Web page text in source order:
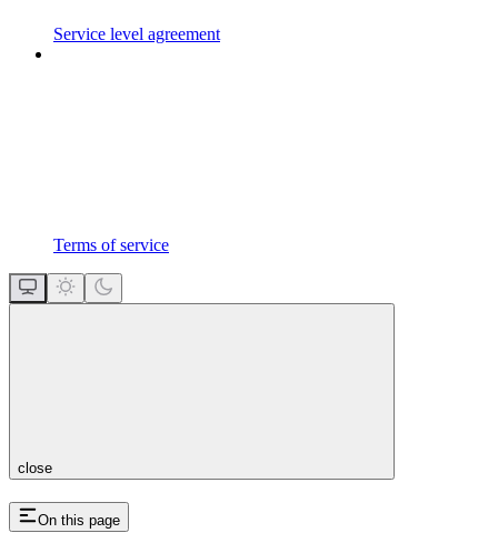
Service level agreement
Terms of service
close
On this page